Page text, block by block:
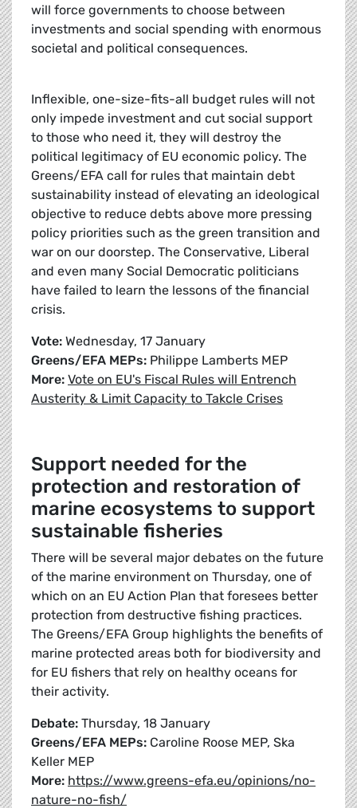
will force governments to choose between
investments and social spending with enormous
societal and political consequences.
Inflexible, one-size-fits-all budget rules will not
only impede investment and cut social support
to those who need it, they will destroy the
political legitimacy of EU economic policy. The
Greens/EFA call for rules that maintain debt
sustainability instead of elevating an ideological
objective to reduce debts above more pressing
policy priorities such as the green transition and
war on our doorstep. The Conservative, Liberal
and even many Social Democratic politicians
have failed to learn the lessons of the financial
crisis.
Vote: Wednesday, 17 January
Greens/EFA MEPs: Philippe Lamberts MEP
More: Vote on EU's Fiscal Rules will Entrench
Austerity & Limit Capacity to Takcle Crises
Support needed for the
protection and restoration of
marine ecosystems to support
sustainable fisheries
There will be several major debates on the future
of the marine environment on Thursday, one of
which on an EU Action Plan that foresees better
protection from destructive fishing practices.
The Greens/EFA Group highlights the benefits of
marine protected areas both for biodiversity and
for EU fishers that rely on healthy oceans for
their activity.
Debate: Thursday, 18 January
Greens/EFA MEPs: Caroline Roose MEP, Ska
Keller MEP
More: https://www.greens-efa.eu/opinions/no-
nature-no-fish/